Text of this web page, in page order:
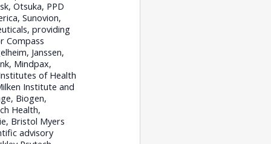
Otsuka, PPD
Sunovion,
providing
Compass
Janssen,
Mindpax,
of Health
Institute and
Biogen,
Health,
Bristol Myers
advisory